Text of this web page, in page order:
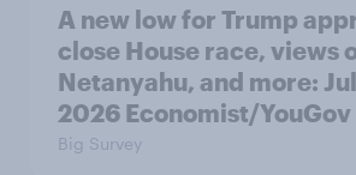
A new low for Trump
close House race, views
Netanyahu, and more:
2026 Economist/YouGov
Big Survey